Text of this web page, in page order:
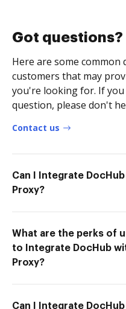
Got questions?
Here are some
customers that may
you're looking for. If
question, please don't
Contact us
Can I Integrate
Proxy?
What are the perks of
to Integrate DocHub
Proxy?
Can I Integrate